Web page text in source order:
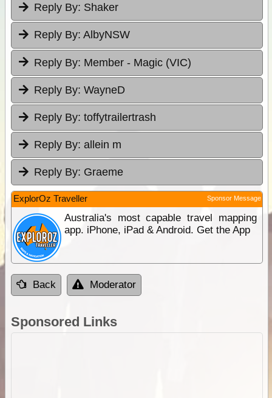
Reply By: Shaker
Reply By: AlbyNSW
Reply By: Member - Magic (VIC)
Reply By: WayneD
Reply By: toffytrailertrash
Reply By: allein m
Reply By: Graeme
ExplorOz Traveller Sponsor Message
Australia's most capable travel mapping
app. iPhone, iPad & Android. Get the App
Back Moderator
Sponsored Links